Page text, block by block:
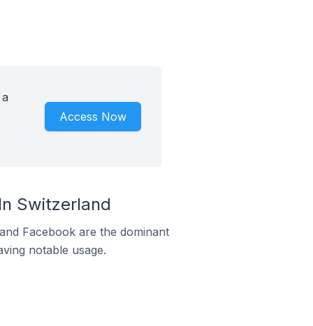
Access Now
Switzerland
Facebook are the dominant
notable usage.